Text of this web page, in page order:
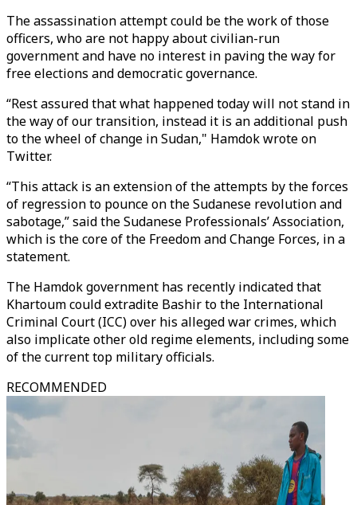
The assassination attempt could be the work of those
officers, who are not happy about civilian-run
government and have no interest in paving the way for
free elections and democratic governance.
“Rest assured that what happened today will not stand in
the way of our transition, instead it is an additional push
to the wheel of change in Sudan," Hamdok wrote on
Twitter.
“This attack is an extension of the attempts by the forces
of regression to pounce on the Sudanese revolution and
sabotage,” said the Sudanese Professionals’ Association,
which is the core of the Freedom and Change Forces, in a
statement.
The Hamdok government has recently indicated that
Khartoum could extradite Bashir to the International
Criminal Court (ICC) over his alleged war crimes, which
also implicate other old regime elements, including some
of the current top military officials.
RECOMMENDED